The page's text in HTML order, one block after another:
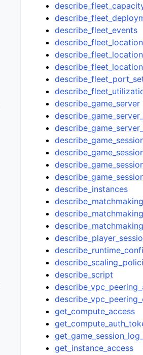
describe_fleet_events
describe_game_server
describe_instances
describe_matchmaking
describe_script
get_compute_access
get_instance_access